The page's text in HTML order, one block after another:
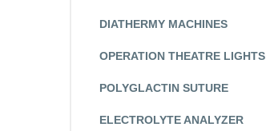
DIATHERMY MACHINES
OPERATION THEATRE LIGHTS
POLYGLACTIN SUTURE
ELECTROLYTE ANALYZER